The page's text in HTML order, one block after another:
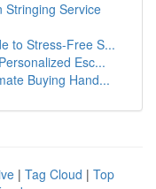
Stringing Service
to Stress-Free S...
Esc...
Buying Hand...
| Tag Cloud | Top